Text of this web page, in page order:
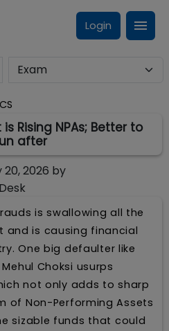
Login
Rising NPAs; Better to
after
2026 by
is swallowing all the
and is causing financial
One big defaulter like
Choksi usurps
not only adds to sharp
of Non-Performing Assets
sizable funds that could